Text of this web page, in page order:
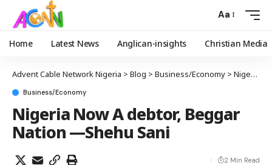
Aa
Home Latest News Anglican-insights Christian Media
Advent Cable Network Nigeria > Blog > Business/Economy > Nigeria Now A debtor, Beggar Nation —Shehu Sani
Business/Economy
Nigeria Now A debtor, Beggar
Nation —Shehu Sani
2 Min Read